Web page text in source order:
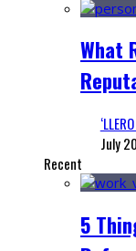
What
July
Recent
5